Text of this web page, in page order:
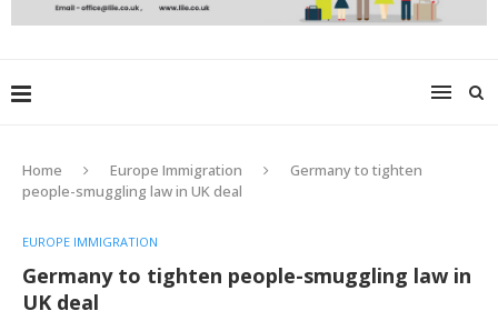
Home Europe Immigration
Germany to tighten
people-smuggling law in UK deal
EUROPE IMMIGRATION
Germany to tighten people-smuggling law in
UK deal